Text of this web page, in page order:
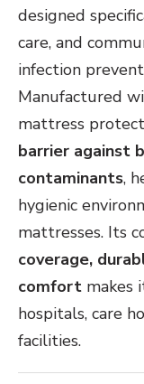
designed
care, and
infection
Manufactured
mattress
barrier against
contaminants,
hygienic
mattresses. Its
coverage,
comfort makes
hospitals, care
facilities.